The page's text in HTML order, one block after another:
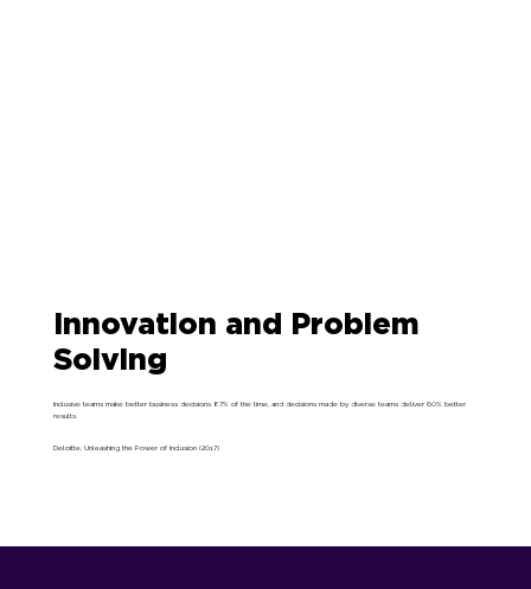
Innovation and Problem
Solving
Inclusive teams make better business decisions 87% of the time, and decisions made by diverse teams deliver 60% better
results.
Deloitte, Unleashing the Power of Inclusion (2017)